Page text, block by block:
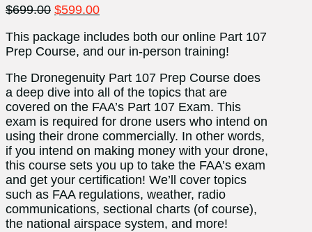
$699.00 Original
was:
$699.00.
$599.00Current
is:
$599.00.
This package includes both our online Part 107
Prep Course, and our in-person training!
The Dronegenuity Part 107 Prep Course does
a deep dive into all of the topics that are
covered on the FAA’s Part 107 Exam. This
exam is required for drone users who intend on
using their drone commercially. In other words,
if you intend on making money with your drone,
this course sets you up to take the FAA’s exam
and get your certification! We’ll cover topics
such as FAA regulations, weather, radio
communications, sectional charts (of course),
the national airspace system, and more!